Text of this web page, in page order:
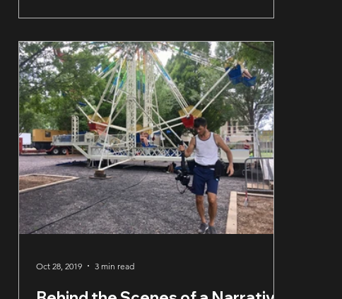
presented changes how people feel about the
company behind them. That does not mean every
video needs to look like a national commercial. It
does mean the quality of the video sends a
message before the v
Oct 28, 2019 3 min read